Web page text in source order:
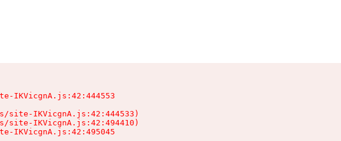
IKVicgnA.js:42:444553
site-IKVicgnA.js:42:444533)
site-IKVicgnA.js:42:494410)
IKVicgnA.js:42:495045